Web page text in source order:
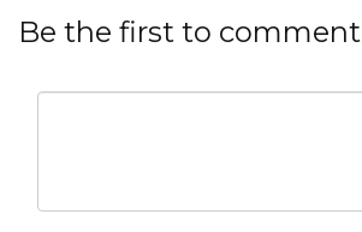
Be the first to comment